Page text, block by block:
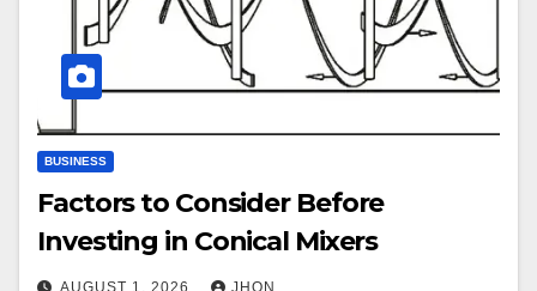
BUSINESS
Factors to Consider Before
Investing in Conical Mixers
AUGUST 1, 2026 JHON